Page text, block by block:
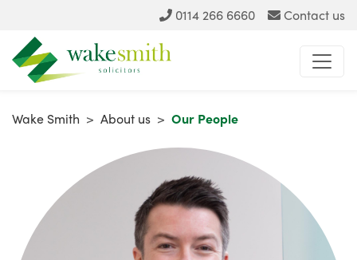
0114 266 6660 Contact us
Wake Smith > About us > Our People